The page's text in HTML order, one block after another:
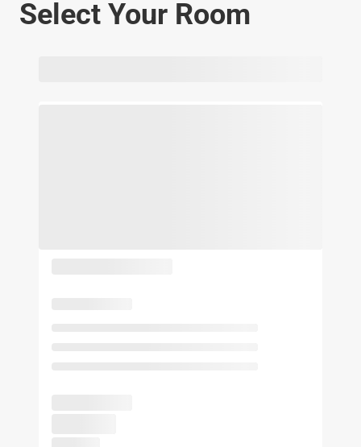
Select Your Room